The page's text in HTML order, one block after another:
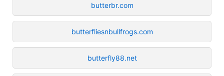
butterbr.com
butterfliesnbullfrogs.com
butterfly88.net